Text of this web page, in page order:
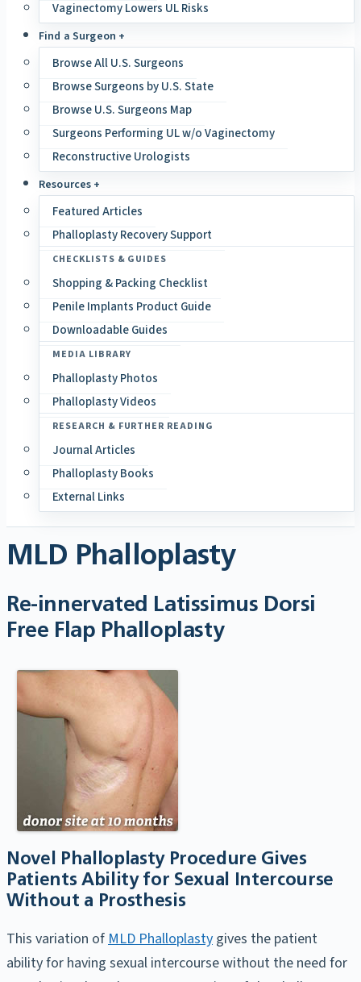
Vaginectomy Lowers UL Risks
Find a Surgeon +
Browse All U.S. Surgeons
Browse Surgeons by U.S. State
Browse U.S. Surgeons Map
Surgeons Performing UL w/o Vaginectomy
Reconstructive Urologists
Resources +
Featured Articles
Phalloplasty Recovery Support
CHECKLISTS & GUIDES
Shopping & Packing Checklist
Penile Implants Product Guide
Downloadable Guides
MEDIA LIBRARY
Phalloplasty Photos
Phalloplasty Videos
RESEARCH & FURTHER READING
Journal Articles
Phalloplasty Books
External Links
MLD Phalloplasty
Re-innervated Latissimus Dorsi
Free Flap Phalloplasty
Novel Phalloplasty Procedure Gives
Patients Ability for Sexual Intercourse
Without a Prosthesis
This variation of MLD Phalloplasty gives the patient
ability for having sexual intercourse without the need for